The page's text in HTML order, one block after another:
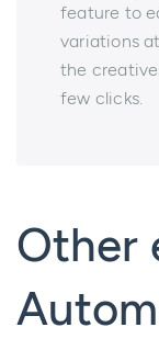
feature to
variations
the
few clicks.
Other